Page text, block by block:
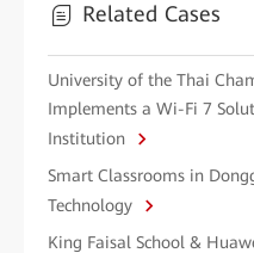
Related Cases
University of the Thai
Implements a Wi-Fi 7
Institution
Smart Classrooms in
Technology
King Faisal School &